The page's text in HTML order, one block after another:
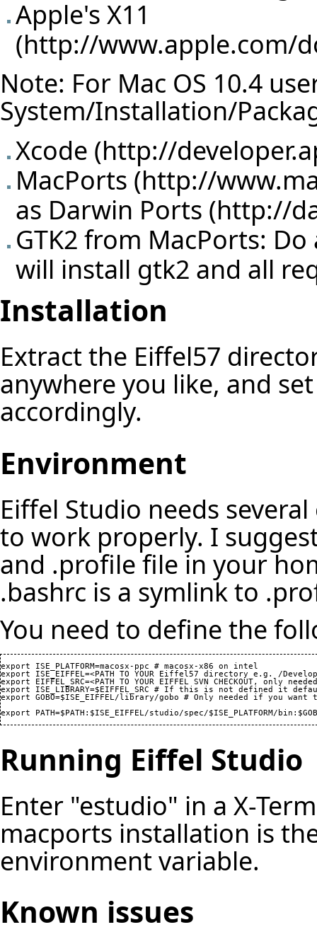
Apple's X11
(http://www.apple.com/
Note: For Mac OS 10.4
System/Installation/
Xcode (http://
MacPorts (http://
as Darwin Ports
GTK2 from MacPorts:
will install gtk2 and all
Installation
Extract the Eiffel57
anywhere you like, and
accordingly.
Environment
Eiffel Studio needs
to work properly. I
and .profile file in your
.bashrc is a symlink to
You need to define the
export ISE_PLATFORM=macosx-ppc # macosx-x86 on intel
export ISE_EIFFEL=<PATH TO YOUR Eiffel57 directory e.g. /
export EIFFEL_SRC=<PATH TO YOUR EIFFEL SVN CHECKOUT, only
export ISE_LIBRARY=$EIFFEL_SRC # If this is not defined it
export GOBO=$ISE_EIFFEL/library/gobo # Only needed if you want
export PATH=$PATH:$ISE_EIFFEL/studio/spec/$ISE_PLATFORM/
Running Eiffel Studio
Enter "estudio" in a X-
macports installation is
environment variable.
Known issues